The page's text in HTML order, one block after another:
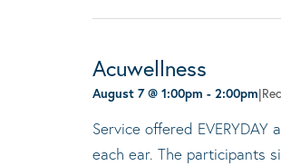
Acuwellness
August 7 @ 1:00pm - 2:00pm|
Service offered
each ear. The participants